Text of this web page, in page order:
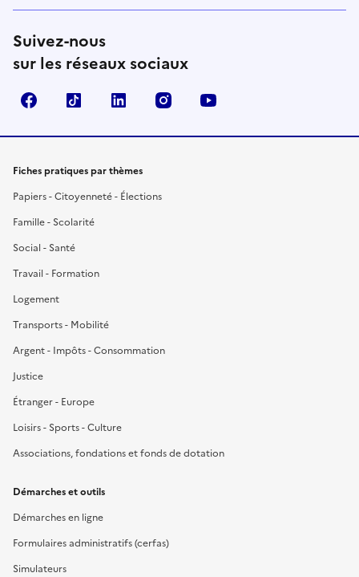
Suivez-nous
sur les réseaux sociaux
FacebookTikTok LinkedIn Instagram
Fiches pratiques par thèmes
Papiers - Citoyenneté - Élections
Famille - Scolarité
Social - Santé
Travail - Formation
Logement
Transports - Mobilité
Argent - Impôts - Consommation
Justice
Étranger - Europe
Loisirs - Sports - Culture
Associations, fondations et fonds de dotation
Démarches et outils
Démarches en ligne
Formulaires administratifs (cerfas)
Simulateurs